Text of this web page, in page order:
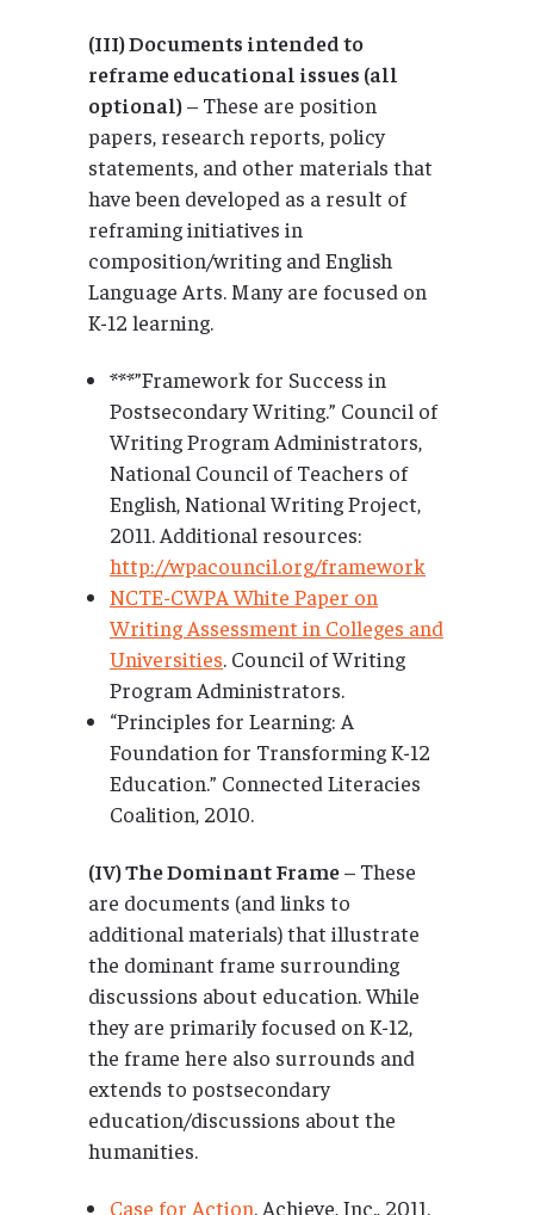
(III) Documents intended to
reframe educational issues (all
optional)– These are position
papers, research reports, policy
statements, and other materials that
have been developed as a result of
reframing initiatives in
composition/writing and English
Language Arts. Many are focused on
K-12 learning.
***”Framework for Success in
Postsecondary Writing.” Council of
Writing Program Administrators,
National Council of Teachers of
English, National Writing Project,
2011. Additional resources:
http://wpacouncil.org/framework
NCTE-CWPA White Paper on
Writing Assessment in Colleges and
Universities. Council of Writing
Program Administrators.
“Principles for Learning: A
Foundation for Transforming K-12
Education.” Connected Literacies
Coalition, 2010.
(IV) The Dominant Frame– These
are documents (and links to
additional materials) that illustrate
the dominant frame surrounding
discussions about education. While
they are primarily focused on K-12,
the frame here also surrounds and
extends to postsecondary
education/discussions about the
humanities.
Case for Action. Achieve, Inc., 2011.